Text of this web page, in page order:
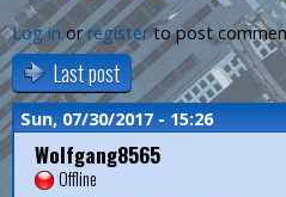
Log in orregisterto post
Last post
Sun, 07/30/2017 - 15:26
Wolfgang8565
Offline